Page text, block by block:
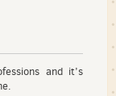
and it’s